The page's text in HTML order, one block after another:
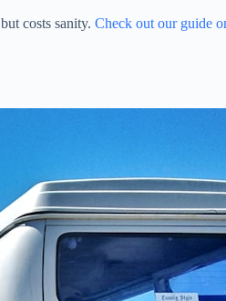
costs sanity. Check out our guide